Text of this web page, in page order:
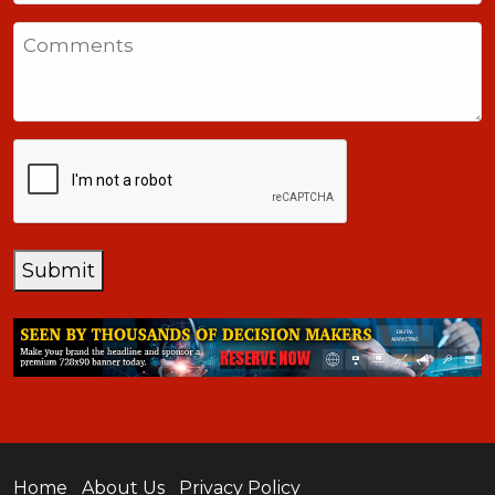
States
+1
Submit
Home About Us Privacy Policy